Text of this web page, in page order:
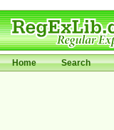
Home Search